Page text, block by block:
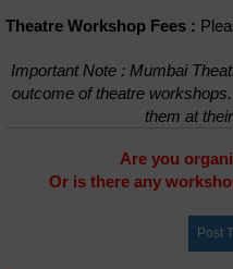
Theatre Workshop Fees :
Important Note : Mumbai
outcome of theatre
them at
Are you
Or is there any